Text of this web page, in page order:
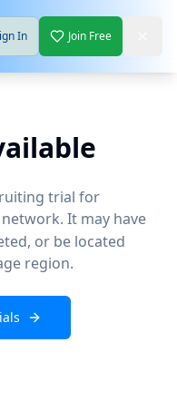
In Join Free
trial for
It may have
or be located
region.